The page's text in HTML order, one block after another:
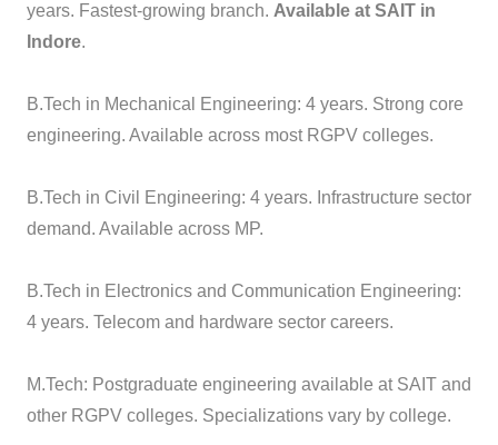
years. Fastest-growing branch. Available at SAIT in
Indore.
B.Tech in Mechanical Engineering: 4 years. Strong core
engineering. Available across most RGPV colleges.
B.Tech in Civil Engineering: 4 years. Infrastructure sector
demand. Available across MP.
B.Tech in Electronics and Communication Engineering:
4 years. Telecom and hardware sector careers.
M.Tech: Postgraduate engineering available at SAIT and
other RGPV colleges. Specializations vary by college.